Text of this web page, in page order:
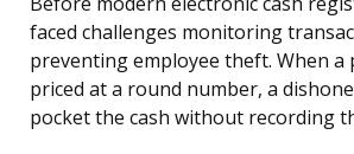
faced challenges monitoring
preventing employee theft. When a
priced at a round number, a
pocket the cash without recording